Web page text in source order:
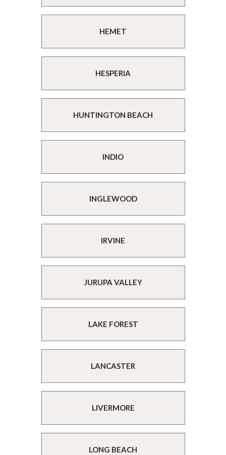
HEMET
HESPERIA
HUNTINGTON BEACH
INDIO
INGLEWOOD
IRVINE
JURUPA VALLEY
LAKE FOREST
LANCASTER
LIVERMORE
LONG BEACH